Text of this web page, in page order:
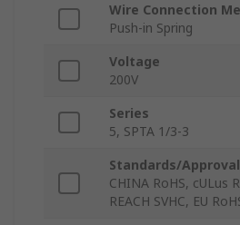
Wire Connection
Push-in Spring
Voltage
200V
Series
5, SPTA 1/3-3
Standards/
CHINA RoHS, cULus
REACH SVHC, EU